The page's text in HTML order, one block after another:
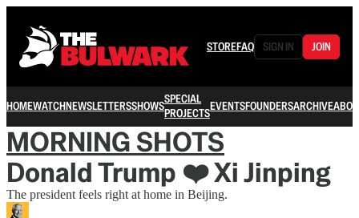
STOREFAQ SIGN IN JOIN
HOMEWATCHNEWSLETTERSSHOWSSPECIAL
PROJECTSEVENTSFOUNDERSARCHIVE
MORNING SHOTS
Donald Trump ❤️ Xi Jinping
The president feels right at home in Beijing.